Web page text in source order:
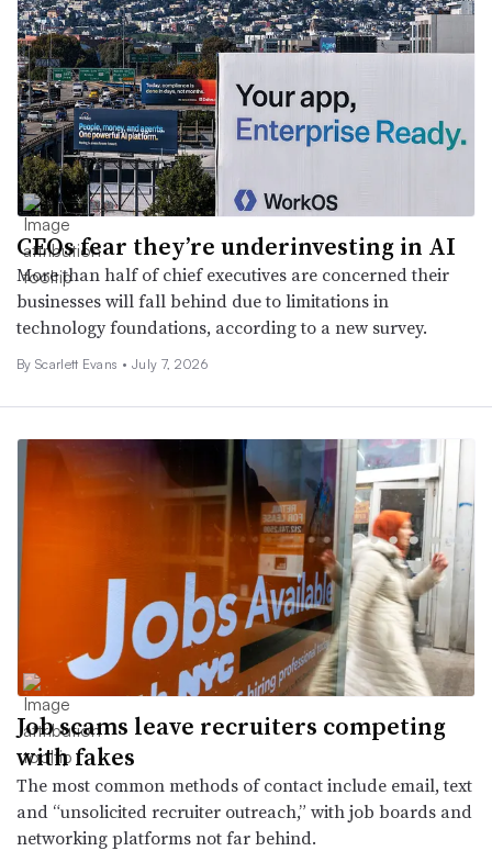
CEOs fear they’re underinvesting in AI
More than half of chief executives are concerned their
businesses will fall behind due to limitations in
technology foundations, according to a new survey.
By Scarlett Evans • July 7, 2026
Job scams leave recruiters competing
with fakes
The most common methods of contact include email, text
and “unsolicited recruiter outreach,” with job boards and
networking platforms not far behind.